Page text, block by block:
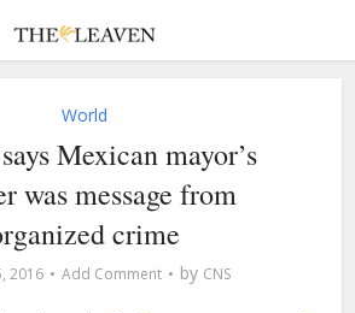
World
Mexican mayor’s
was message from
crime
2016 Add Comment by CNS